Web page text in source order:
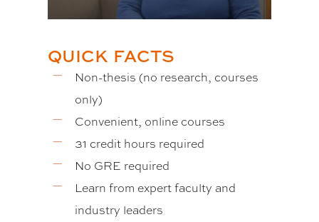
QUICK FACTS
Non-thesis (no research, courses
only)
Convenient, online courses
31 credit hours required
No GRE required
Learn from expert faculty and
industry leaders